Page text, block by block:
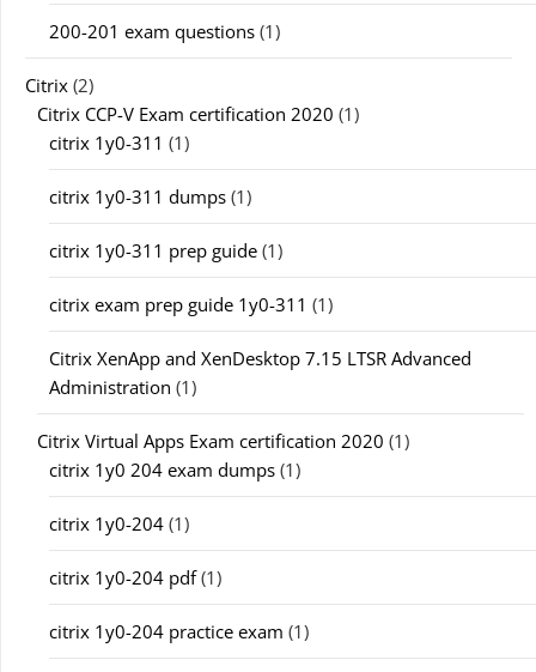
200-201 exam questions (1)
Citrix (2)
Citrix CCP-V Exam certification 2020 (1)
citrix 1y0-311 (1)
citrix 1y0-311 dumps (1)
citrix 1y0-311 prep guide (1)
citrix exam prep guide 1y0-311 (1)
Citrix XenApp and XenDesktop 7.15 LTSR Advanced
Administration (1)
Citrix Virtual Apps Exam certification 2020 (1)
citrix 1y0 204 exam dumps (1)
citrix 1y0-204 (1)
citrix 1y0-204 pdf(1)
citrix 1y0-204 practice exam (1)